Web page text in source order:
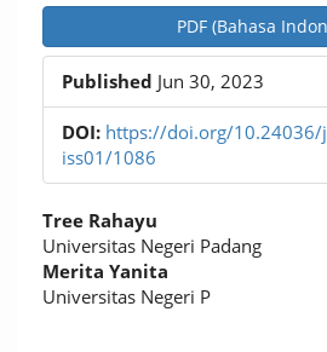
PDF (Bahasa
Published Jun 30, 2023
DOI: https://doi.org/
iss01/1086
Main
Article
Content
Tree Rahayu
Universitas Negeri Padang
Merita Yanita
Universitas Negeri P